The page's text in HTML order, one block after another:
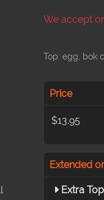
We accept
Top: egg, bok
Price
$13.95
Extended
Extra